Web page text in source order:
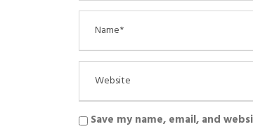
Save my name, email, and